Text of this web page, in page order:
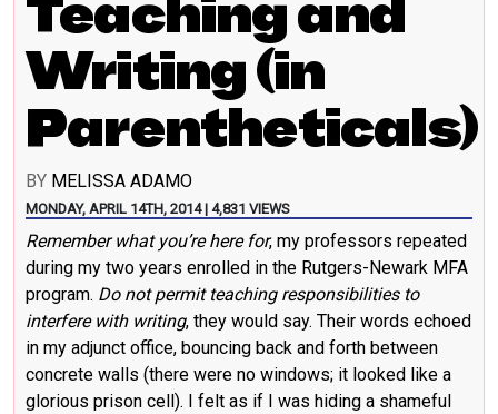
Teaching and
Writing (in
Parentheticals)
BY MELISSA ADAMO
MONDAY, APRIL 14TH, 2014 | 4,831 VIEWS
Remember what you’re here for, my professors repeated
during my two years enrolled in the Rutgers-Newark MFA
program. Do not permit teaching responsibilities to
interfere with writing, they would say. Their words echoed
in my adjunct office, bouncing back and forth between
concrete walls (there were no windows; it looked like a
glorious prison cell). I felt as if I was hiding a shameful